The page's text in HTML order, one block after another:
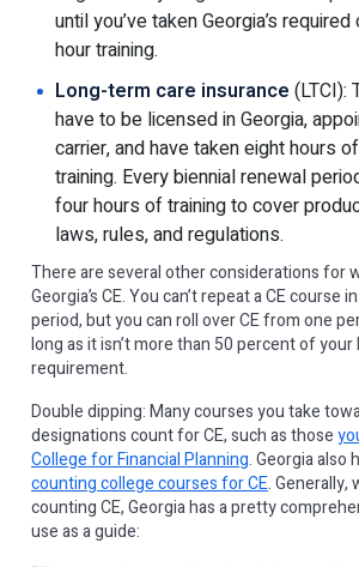
until you’ve taken Georgia’s
hour training.
Long-term care insurance (LTCI):
have to be licensed in Georgia,
carrier, and have taken eight hours
training. Every biennial renewal
four hours of training to cover
laws, rules, and regulations.
There are several other considerations for
Georgia’s CE. You can’t repeat a CE course
period, but you can roll over CE from one
long as it isn’t more than 50 percent of your
requirement.
Double dipping: Many courses you take
designations count for CE, such as those
College for Financial Planning. Georgia also
counting college courses for CE. Generally,
counting CE, Georgia has a pretty
use as a guide: